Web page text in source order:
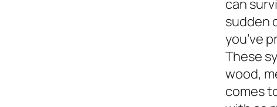
can
sudden
you’ve
These
wood,
comes